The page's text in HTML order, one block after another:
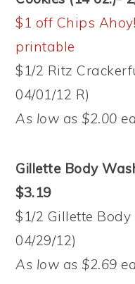
$1 off Chips
printable
$1/2 Ritz
04/01/12 R)
As low as $2.00
Gillette Body
$3.19
$1/2 Gillette Body
04/29/12)
As low as $2.69